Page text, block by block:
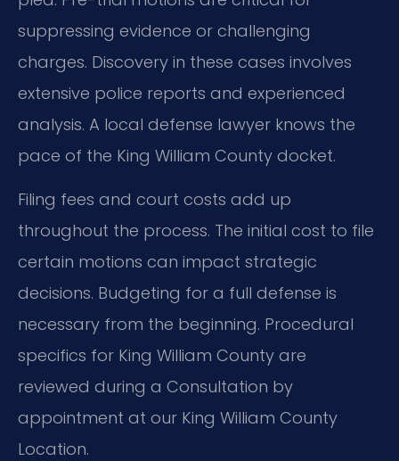
suppressing evidence or challenging
charges. Discovery in these cases involves
extensive police reports and experienced
analysis. A local defense lawyer knows the
pace of the King William County docket.
Filing fees and court costs add up
throughout the process. The initial cost to file
certain motions can impact strategic
decisions. Budgeting for a full defense is
necessary from the beginning. Procedural
specifics for King William County are
reviewed during a Consultation by
appointment at our King William County
Location.